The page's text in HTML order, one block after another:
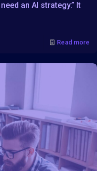
an AI strategy.” It
Read more